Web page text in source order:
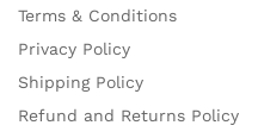
Terms & Conditions
Privacy Policy
Shipping Policy
Refund and Returns Policy